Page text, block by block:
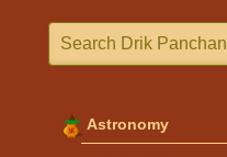
Astronomy